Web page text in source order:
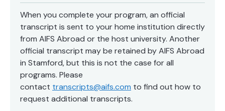
When you complete your program, an official
transcript is sent to your home institution directly
from AIFS Abroad or the host university. Another
official transcript may be retained by AIFS Abroad
in Stamford, but this is not the case for all
programs. Please
contact transcripts@aifs.com to find out how to
request additional transcripts.